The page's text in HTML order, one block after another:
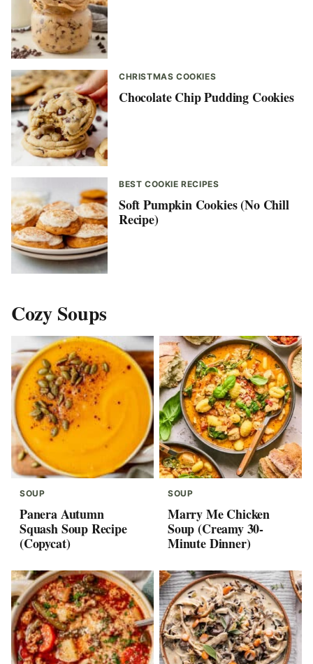
CHRISTMAS COOKIES
Chocolate Chip Pudding Cookies
BEST COOKIE RECIPES
Soft Pumpkin Cookies (No Chill
Recipe)
Cozy Soups
SOUP
Panera Autumn
Squash Soup Recipe
(Copycat)
SOUP
Marry Me Chicken
Soup (Creamy 30-
Minute Dinner)